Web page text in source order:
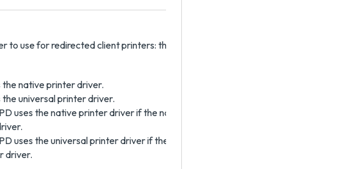
to use for redirected client printers: the universal printer driver (UPD) or the
the native printer driver.
the universal printer driver.
uses the native printer driver if the native printer driver exists. Otherwise, it
uses the universal printer driver if the universal printer driver exists.
driver.